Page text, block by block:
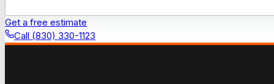
Get a free estimate
Call (830) 330-1123